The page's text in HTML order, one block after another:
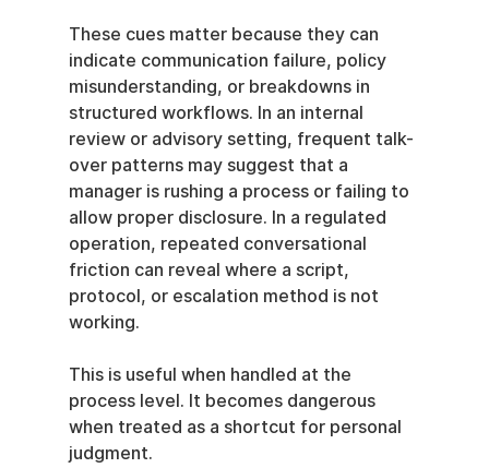
These cues matter because they can
indicate communication failure, policy
misunderstanding, or breakdowns in
structured workflows. In an internal
review or advisory setting, frequent talk-
over patterns may suggest that a
manager is rushing a process or failing to
allow proper disclosure. In a regulated
operation, repeated conversational
friction can reveal where a script,
protocol, or escalation method is not
working.
This is useful when handled at the
process level. It becomes dangerous
when treated as a shortcut for personal
judgment.